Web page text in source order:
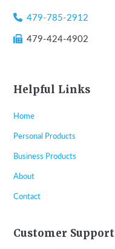
479-785-2912
479-424-4902
Helpful Links
Home
Personal Products
Business Products
About
Contact
Customer Support